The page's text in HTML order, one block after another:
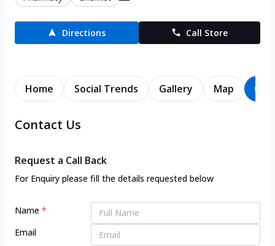
Directions Call Store
Home Social Trends Gallery Map
Contact Us
Request a Call Back
For Enquiry please fill the details requested below
Name *
Email